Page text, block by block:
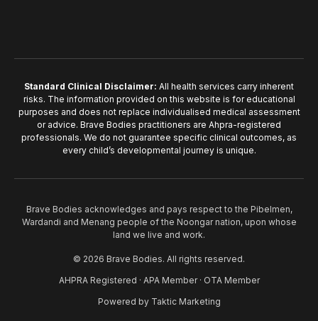
Standard Clinical Disclaimer: All health services carry inherent
risks. The information provided on this website is for educational
purposes and does not replace individualised medical assessment
or advice. Brave Bodies practitioners are Ahpra-registered
professionals. We do not guarantee specific clinical outcomes, as
every child’s developmental journey is unique.
Brave Bodies acknowledges and pays respect to the Pibelmen,
Wardandi and Menang people of the Noongar nation, upon whose
land we live and work.
© 2026 Brave Bodies. All rights reserved.
AHPRA Registered · APA Member · OTA Member
Powered by Taktic Marketing